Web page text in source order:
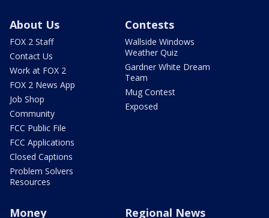
About Us
FOX 2 Staff
Contact Us
Work at FOX 2
FOX 2 News App
Job Shop
Community
FCC Public File
FCC Applications
Closed Captions
Problem Solvers
Resources
Contests
Wallside Windows
Weather Quiz
Gardner White Dream
Team
Mug Contest
Exposed
Money Regional News